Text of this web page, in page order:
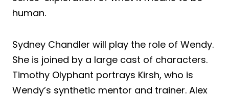
human.
Sydney Chandler will play the role of Wendy.
She is joined by a large cast of characters.
Timothy Olyphant portrays Kirsh, who is
Wendy’s synthetic mentor and trainer. Alex